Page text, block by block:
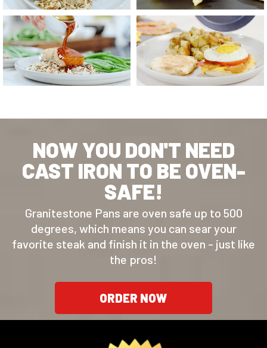
NOW YOU DON'T NEED
CAST IRON TO BE OVEN-
SAFE!
Granitestone Pans are oven safe up to 500
degrees, which means you can sear your
favorite steak and finish it in the oven - just like
the pros!
ORDER NOW